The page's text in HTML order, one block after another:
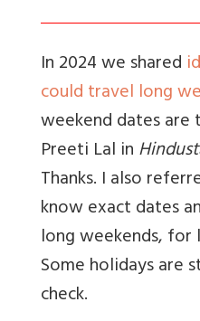
In 2024 we shared
could travel long
weekend dates
Preeti Lal in
Thanks. I also
know exact dates
long weekends,
Some holidays are
check.